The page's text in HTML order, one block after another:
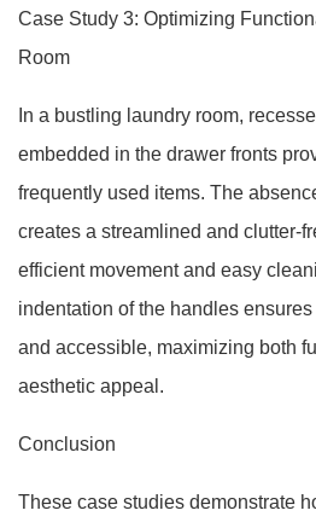
Case Study 3: Optimizing
Room
In a bustling laundry room,
embedded in the drawer fronts
frequently used items. The
creates a streamlined and clutter-
efficient movement and easy
indentation of the handles
and accessible, maximizing both
aesthetic appeal.
Conclusion
These case studies demonstrate